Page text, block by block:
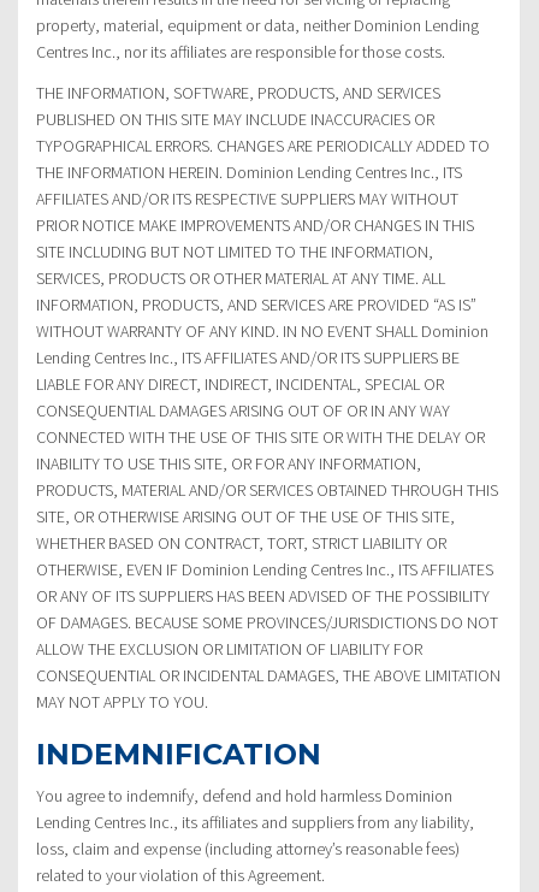
property, material, equipment or data, neither Dominion Lending
Centres Inc., nor its affiliates are responsible for those costs.
THE INFORMATION, SOFTWARE, PRODUCTS, AND SERVICES
PUBLISHED ON THIS SITE MAY INCLUDE INACCURACIES OR
TYPOGRAPHICAL ERRORS. CHANGES ARE PERIODICALLY ADDED TO
THE INFORMATION HEREIN. Dominion Lending Centres Inc., ITS
AFFILIATES AND/OR ITS RESPECTIVE SUPPLIERS MAY WITHOUT
PRIOR NOTICE MAKE IMPROVEMENTS AND/OR CHANGES IN THIS
SITE INCLUDING BUT NOT LIMITED TO THE INFORMATION,
SERVICES, PRODUCTS OR OTHER MATERIAL AT ANY TIME. ALL
INFORMATION, PRODUCTS, AND SERVICES ARE PROVIDED “AS IS”
WITHOUT WARRANTY OF ANY KIND. IN NO EVENT SHALL Dominion
Lending Centres Inc., ITS AFFILIATES AND/OR ITS SUPPLIERS BE
LIABLE FOR ANY DIRECT, INDIRECT, INCIDENTAL, SPECIAL OR
CONSEQUENTIAL DAMAGES ARISING OUT OF OR IN ANY WAY
CONNECTED WITH THE USE OF THIS SITE OR WITH THE DELAY OR
INABILITY TO USE THIS SITE, OR FOR ANY INFORMATION,
PRODUCTS, MATERIAL AND/OR SERVICES OBTAINED THROUGH THIS
SITE, OR OTHERWISE ARISING OUT OF THE USE OF THIS SITE,
WHETHER BASED ON CONTRACT, TORT, STRICT LIABILITY OR
OTHERWISE, EVEN IF Dominion Lending Centres Inc., ITS AFFILIATES
OR ANY OF ITS SUPPLIERS HAS BEEN ADVISED OF THE POSSIBILITY
OF DAMAGES. BECAUSE SOME PROVINCES/JURISDICTIONS DO NOT
ALLOW THE EXCLUSION OR LIMITATION OF LIABILITY FOR
CONSEQUENTIAL OR INCIDENTAL DAMAGES, THE ABOVE LIMITATION
MAY NOT APPLY TO YOU.
INDEMNIFICATION
You agree to indemnify, defend and hold harmless Dominion
Lending Centres Inc., its affiliates and suppliers from any liability,
loss, claim and expense (including attorney’s reasonable fees)
related to your violation of this Agreement.